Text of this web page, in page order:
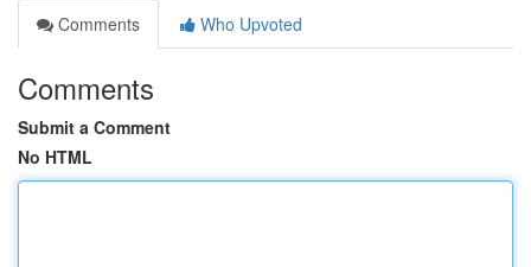
Comments
Who Upvoted
Comments
Submit a Comment
No HTML